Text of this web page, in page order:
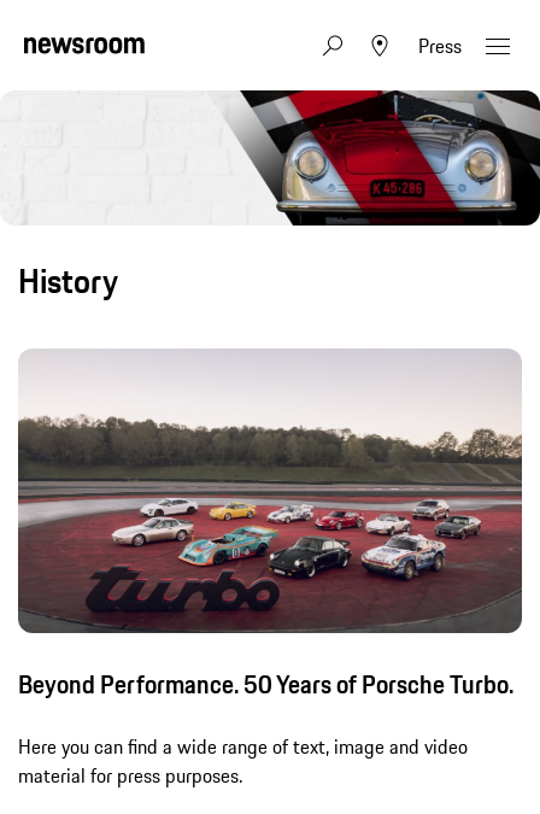
Press
History
Beyond Performance. 50 Years of Porsche Turbo.
Here you can find a wide range of text, image and video
material for press purposes.